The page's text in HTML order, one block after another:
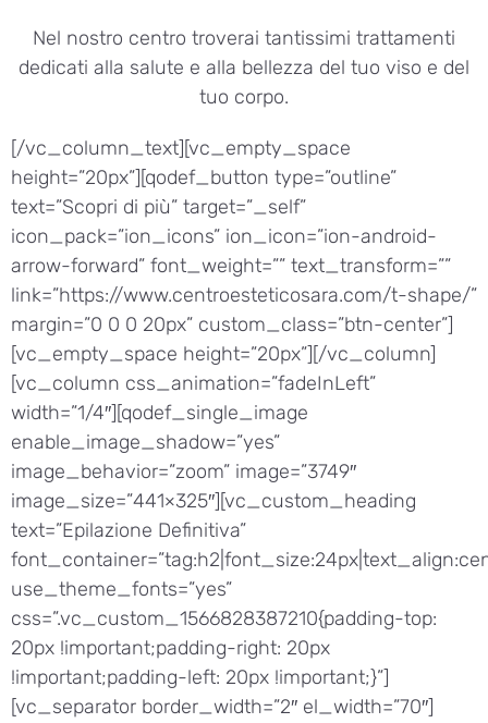
Nel nostro centro troverai tantissimi trattamenti
dedicati alla salute e alla bellezza del tuo viso e del
tuo corpo.
[/vc_column_text][vc_empty_space
height=”20px”][qodef_button type=”outline”
text=”Scopri di più” target=”_self”
icon_pack=”ion_icons” ion_icon=”ion-android-
arrow-forward” font_weight=”” text_transform=””
link=”https://www.centroesteticosara.com/t-shape/”
margin=”0 0 0 20px” custom_class=”btn-center”]
[vc_empty_space height=”20px”][/vc_column]
[vc_column css_animation=”fadeInLeft”
width=”1/4″][qodef_single_image
enable_image_shadow=”yes”
image_behavior=”zoom” image=”3749″
image_size=”441×325″][vc_custom_heading
text=”Epilazione Definitiva”
use_theme_fonts=”yes”
css=”.vc_custom_1566828387210{padding-top:
20px !important;padding-right: 20px
!important;padding-left: 20px !important;}”]
[vc_separator border_width=”2″ el_width=”70″]